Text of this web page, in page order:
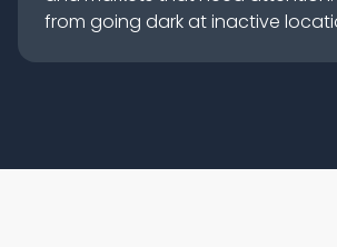
from going dark at inactive